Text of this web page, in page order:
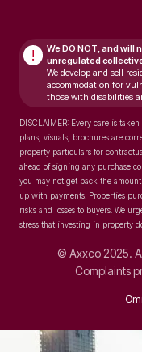
! We DO NOT, and will
unregulated
We develop and sell
accommodation for
those with disabilities
DISCLAIMER: Every care is
plans, visuals, brochures are
property particulars for
ahead of signing any purchase
you may not get back the
up with payments. Properties
risks and losses to buyers. We
stress that investing in property
© Axxco 2025.
Complaints